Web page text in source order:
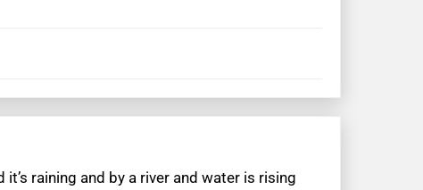
raining and by a river and water is rising